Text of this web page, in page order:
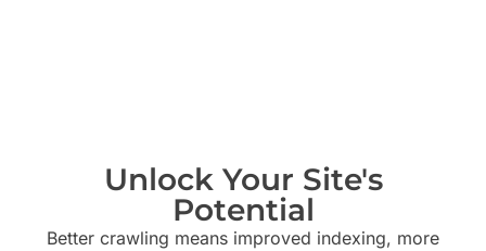
Unlock Your Site's
Potential
Better crawling means improved indexing, more